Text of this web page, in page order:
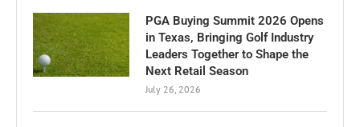
PGA Buying Summit 2026 Opens
in Texas, Bringing Golf Industry
Leaders Together to Shape the
Next Retail Season
July 26, 2026